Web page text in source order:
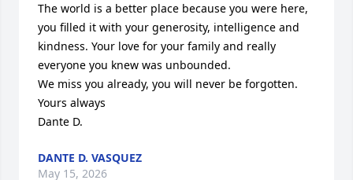
The world is a better place because you were here,
you filled it with your generosity, intelligence and
kindness. Your love for your family and really
everyone you knew was unbounded.
We miss you already, you will never be forgotten.
Yours always
Dante D.
DANTE D. VASQUEZ
May 15, 2026